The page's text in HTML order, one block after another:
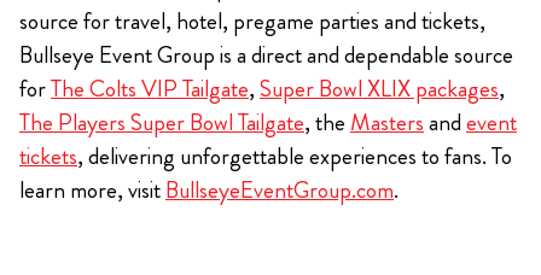
source for travel, hotel, pregame parties and tickets,
Bullseye Event Group is a direct and dependable source
forThe Colts VIP Tailgate,Super Bowl XLIX packages,
The Players Super Bowl Tailgate, the Mastersandevent
tickets, delivering unforgettable experiences to fans. To
learn more, visitBullseyeEventGroup.com.